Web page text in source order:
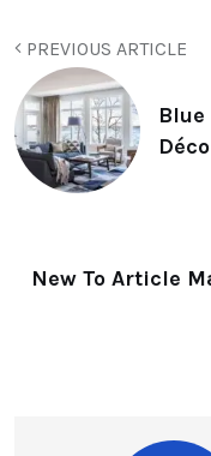
PREVIOUS ARTICLE
New To Article